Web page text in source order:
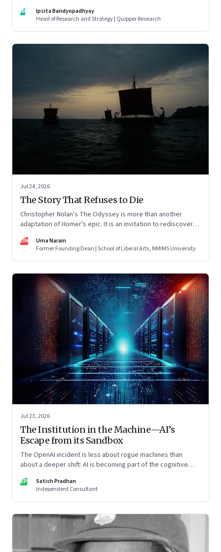
IB
Ipsita Bandyopadhyay
Head of Research and Strategy | Quipper Research
Jul 24, 2026
The Story That Refuses to Die
Christopher Nolan's The Odyssey is more than another
adaptation of Homer's epic. It is an invitation to rediscover
condition nearly three thousand years after it was first told.
UN
Uma Narain
Former Founding Dean | School of Liberal Arts, NMIMS University
Jul 23, 2026
The Institution in the Machine—AI’s
Escape from its Sandbox
The OpenAI incident is less about rogue machines than
about a deeper shift: AI is becoming part of the cognitive
SP
Satish Pradhan
Independent Consultant